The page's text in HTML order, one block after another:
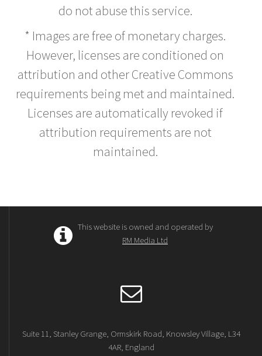
do not abuse this service.
* Images are free of monetary charges.
However, licenses are conditioned on
attribution and other Creative Commons
requirements being met and maintained.
Licenses are automatically revoked if
attribution requirements are not
maintained.
This website is owned and operated by
RM Media Ltd
Suite 11, Stanley Grange, Ormskirk Road, Knowsley Village, L34
4AR, England